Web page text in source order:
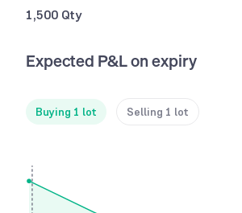
1,500 Qty
Expected P&L on expiry
Buying 1 lot Selling 1 lot